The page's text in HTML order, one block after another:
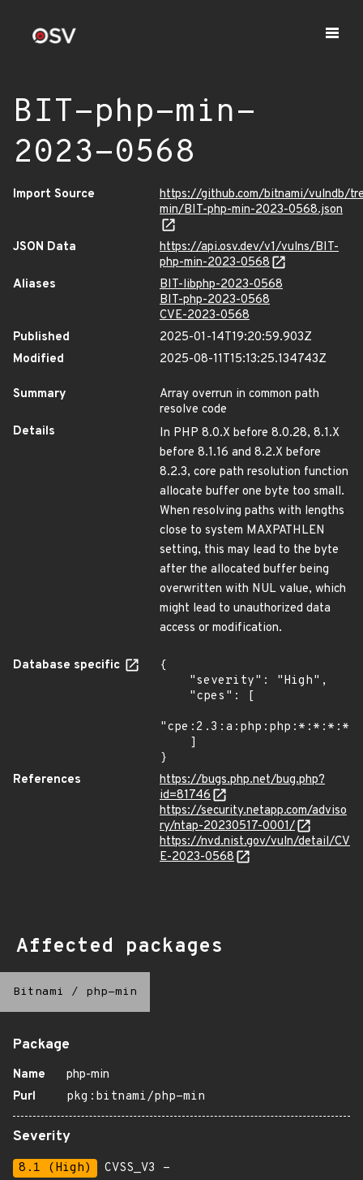
BIT-php-min-
2023-0568
Import Source
https://github.com/bitnami/vulndb/
min/BIT-php-min-2023-0568.json
JSON Data
https://api.osv.dev/v1/vulns/BIT-
php-min-2023-0568
Aliases
BIT-libphp-2023-0568
BIT-php-2023-0568
CVE-2023-0568
Published
2025-01-14T19:20:59.903Z
Modified
2025-08-11T15:13:25.134743Z
Summary
Array overrun in common path
resolve code
Details
In PHP 8.0.X before 8.0.28, 8.1.X
before 8.1.16 and 8.2.X before
8.2.3, core path resolution function
allocate buffer one byte too small.
When resolving paths with lengths
close to system MAXPATHLEN
setting, this may lead to the byte
after the allocated buffer being
overwritten with NUL value, which
might lead to unauthorized data
access or modification.
Database specific
{
}
References
https://bugs.php.net/bug.php?
id=81746
https://security.netapp.com/adviso
ry/ntap-20230517-0001/
https://nvd.nist.gov/vuln/detail/CV
E-2023-0568
Affected packages
Bitnami / php-min
Package
Name
php-min
Purl
pkg:bitnami/php-min
Severity
8.1 (High)
CVSS_V3 -